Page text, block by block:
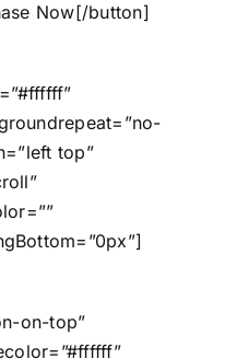
Now[/button]
top”
on-top”